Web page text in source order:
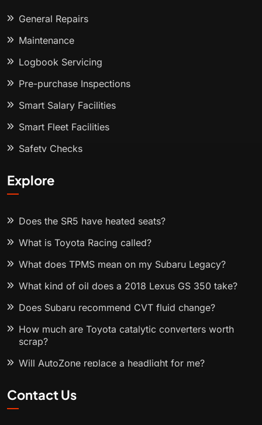
General Repairs
Maintenance
Logbook Servicing
Pre-purchase Inspections
Smart Salary Facilities
Smart Fleet Facilities
Safety Checks
Explore
Does the SR5 have heated seats?
What is Toyota Racing called?
What does TPMS mean on my Subaru Legacy?
What kind of oil does a 2018 Lexus GS 350 take?
Does Subaru recommend CVT fluid change?
How much are Toyota catalytic converters worth
scrap?
Will AutoZone replace a headlight for me?
Contact Us